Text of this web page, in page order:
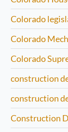
Colorado
Colorado
Colorado
construction
construction
Construction